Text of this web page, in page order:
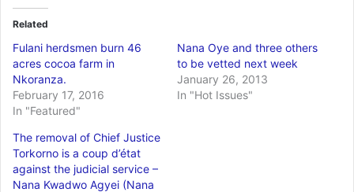
Related
Fulani herdsmen burn 46
acres cocoa farm in
Nkoranza.
February 17, 2016
In "Featured"
Nana Oye and three others
to be vetted next week
January 26, 2013
In "Hot Issues"
The removal of Chief Justice
Torkorno is a coup d’état
against the judicial service –
Nana Kwadwo Agyei (Nana